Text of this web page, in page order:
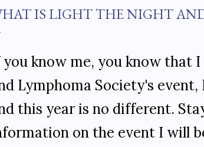
IS LIGHT THE NIGHT
know me, you know that
Lymphoma Society's
this year is no different.
on the event I will